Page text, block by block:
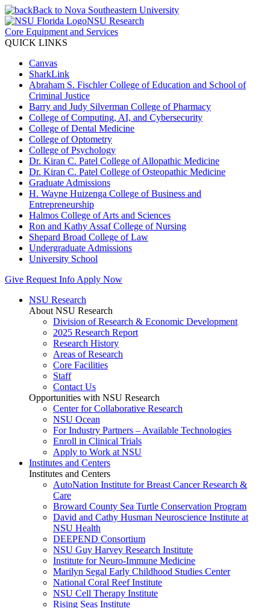
Back to Nova Southeastern University
NSU Research
Core Equipment and Services
QUICK LINKS
Canvas
SharkLink
Abraham S. Fischler College of Education and School of
Criminal Justice
Barry and Judy Silverman College of Pharmacy
College of Computing, AI, and Cybersecurity
College of Dental Medicine
College of Optometry
College of Psychology
Dr. Kiran C. Patel College of Allopathic Medicine
Dr. Kiran C. Patel College of Osteopathic Medicine
Graduate Admissions
H. Wayne Huizenga College of Business and
Entrepreneurship
Halmos College of Arts and Sciences
Ron and Kathy Assaf College of Nursing
Shepard Broad College of Law
Undergraduate Admissions
University School
Give Request Info Apply Now
NSU Research
About NSU Research
Division of Research & Economic Development
2025 Research Report
Research History
Areas of Research
Core Facilities
Staff
Contact Us
Opportunities with NSU Research
Center for Collaborative Research
NSU Ocean
For Industry Partners – Available Technologies
Enroll in Clinical Trials
Apply to Work at NSU
Institutes and Centers
Institutes and Centers
AutoNation Institute for Breast Cancer Research &
Care
Broward County Sea Turtle Conservation Program
David and Cathy Husman Neuroscience Institute at
NSU Health
DEEPEND Consortium
NSU Guy Harvey Research Institute
Institute for Neuro-Immune Medicine
Marilyn Segal Early Childhood Studies Center
National Coral Reef Institute
NSU Cell Therapy Institute
Rising Seas Institute